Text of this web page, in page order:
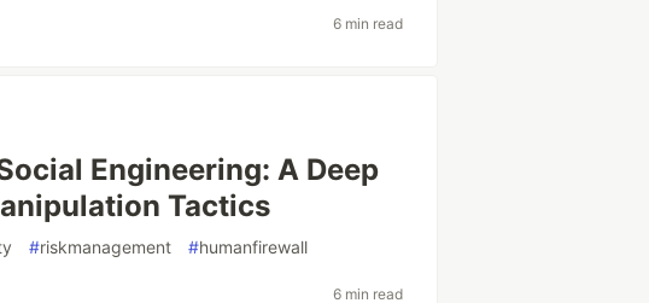
6 min read
Engineering: A Deep
Tactics
#riskmanagement #humanfirewall
6 min read